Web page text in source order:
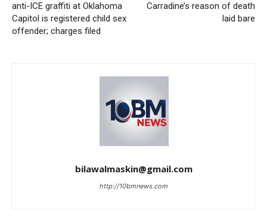
anti-ICE graffiti at Oklahoma
Capitol is registered child sex
offender; charges filed
Carradine’s reason of death
laid bare
bilawalmaskin@gmail.com
http://10bmnews.com